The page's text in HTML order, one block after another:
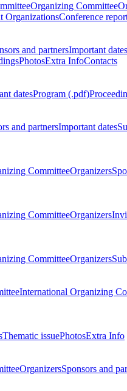
Organizing Committee
OrganizationsConference
and partnersImportant dates
PhotosExtra InfoContacts
datesProgram (.pdf)
and partnersImportant dates
CommitteeOrganizers
CommitteeOrganizers
CommitteeOrganizers
International Organizing
Thematic issuePhotosExtra Info
OrganizersSponsors and